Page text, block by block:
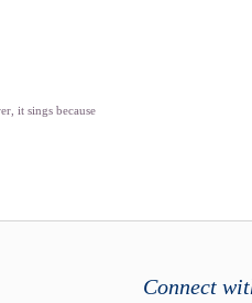
it sings because
Connect